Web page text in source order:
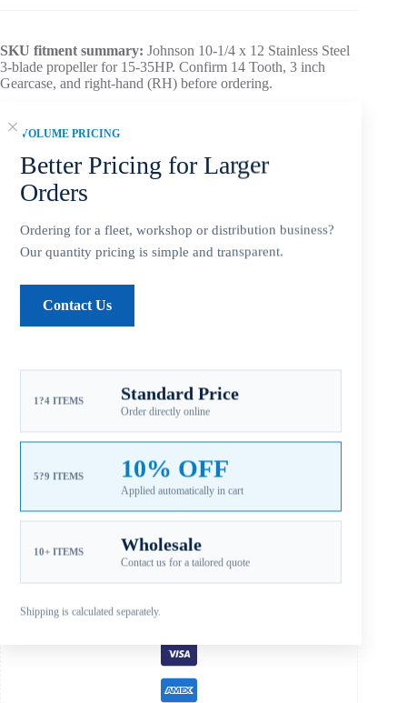
VOLUME PRICING
Better Pricing for Larger
Orders
Ordering for a fleet, workshop or distribution business?
Our quantity pricing is simple and transparent.
Contact Us
1?4 ITEMS Standard Price
Order directly online
5?9 ITEMS 10% OFF
Applied automatically in cart
10+ ITEMS Wholesale
Contact us for a tailored quote
Shipping is calculated separately.
SKU fitment summary: Johnson 10-1/4 x 12 Stainless Steel
3-blade propeller for 15-35HP. Confirm 14 Tooth, 3 inch
Gearcase, and right-hand (RH) before ordering.
carrying, and cruising efficiency.
Material note:
Stainless steel construction supports
stiffness, corrosion resistance, and performance-focused
replacement use.
Aftermarket Part – Not Genuine OEM.Built as an OEM-
compatible replacement option for dealers, repair shops, and
service inventory.
JSB-103-12OL
FOR JOHNSON PROPELLERS
EVINRUDE STAINLESS STEEL PROPELLERS,JOHNSON SS B